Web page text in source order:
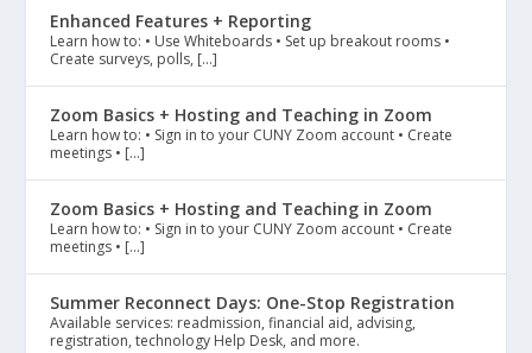
Enhanced Features + Reporting
Learn how to: • Use Whiteboards • Set up breakout rooms •
Create surveys, polls, […]
Zoom Basics + Hosting and Teaching in Zoom
Learn how to: • Sign in to your CUNY Zoom account • Create
meetings • […]
Zoom Basics + Hosting and Teaching in Zoom
Learn how to: • Sign in to your CUNY Zoom account • Create
meetings • […]
Summer Reconnect Days: One-Stop Registration
Available services: readmission, financial aid, advising,
registration, technology Help Desk, and more.